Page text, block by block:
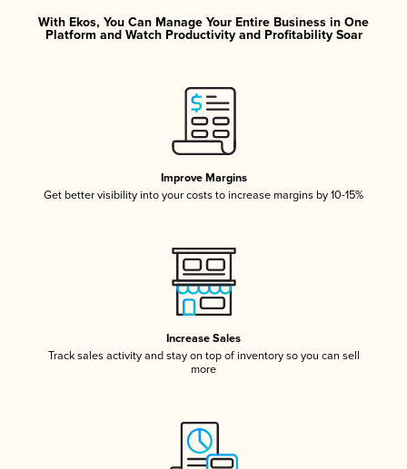
With Ekos, You Can Manage Your Entire Business in One
Platform and Watch Productivity and Profitability Soar
Improve Margins
Get better visibility into your costs to increase margins by 10-15%
Increase Sales
Track sales activity and stay on top of inventory so you can sell
more